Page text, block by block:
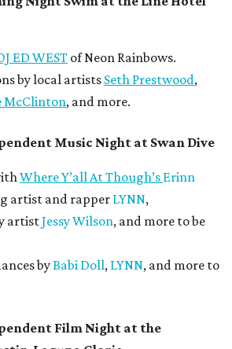
ED WEST of Neon Rainbows.
by local artists Seth Prestwood,
McClinton, and more.
Music Night at Swan Dive
Where Y’all At Though’s Erinn
artist and rapper LYNN,
artistJessy Wilson, and more to be
byBabi Doll, LYNN, and more to
Film Night at the